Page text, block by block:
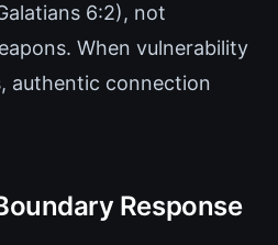
6:2), not
When vulnerability
authentic connection
Response